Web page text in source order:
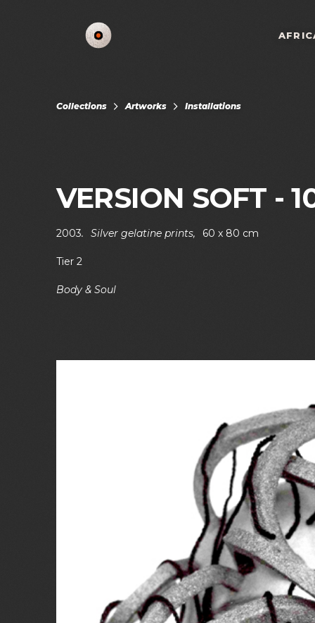
Collections Artworks Installations
VERSION SOFT -
2003. Silver gelatine prints, 60 x 80 cm
Tier 2
Body & Soul